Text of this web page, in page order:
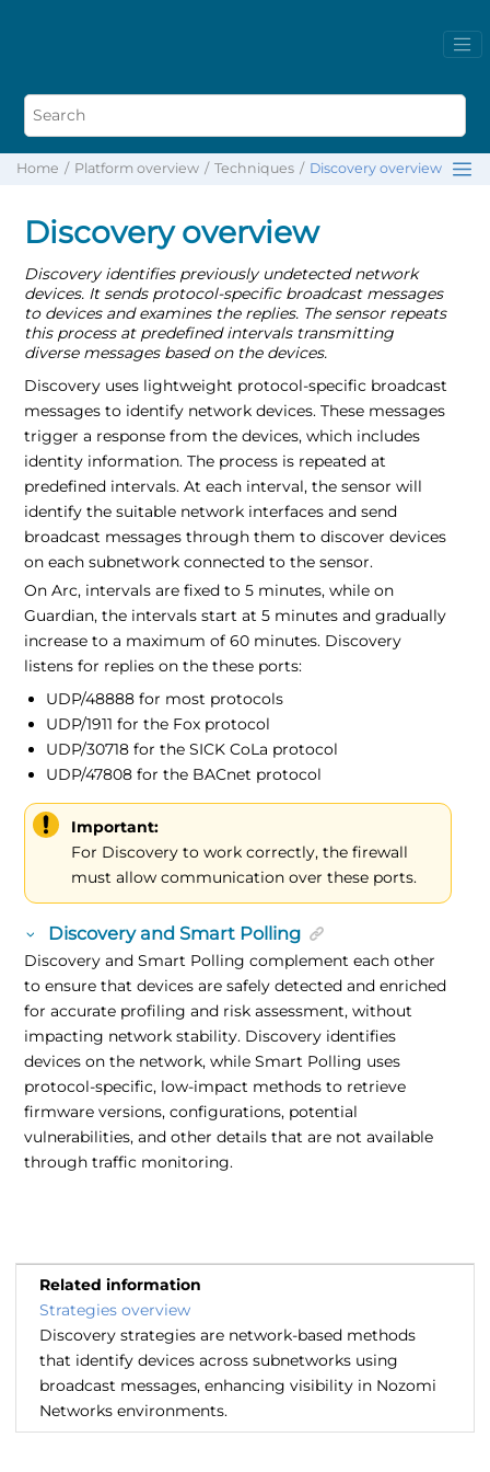
Home Platform overview Techniques Discovery overview
Discovery overview
Discovery identifies previously undetected network
devices. It sends protocol-specific broadcast messages
to devices and examines the replies. The sensor repeats
this process at predefined intervals transmitting
diverse messages based on the devices.
Discovery uses lightweight protocol-specific broadcast
messages to identify network devices. These messages
trigger a response from the devices, which includes
identity information. The process is repeated at
predefined intervals. At each interval, the sensor will
identify the suitable network interfaces and send
broadcast messages through them to discover devices
on each subnetwork connected to the sensor.
On Arc, intervals are fixed to 5 minutes, while on
Guardian, the intervals start at 5 minutes and gradually
increase to a maximum of 60 minutes. Discovery
listens for replies on the these ports:
UDP/48888 for most protocols
UDP/1911 for the Fox protocol
UDP/30718 for the SICK CoLa protocol
UDP/47808 for the BACnet protocol
Important:
For Discovery to work correctly, the firewall
must allow communication over these ports.
Discovery and Smart Polling
Discovery and Smart Polling complement each other
to ensure that devices are safely detected and enriched
for accurate profiling and risk assessment, without
impacting network stability. Discovery identifies
devices on the network, while Smart Polling uses
protocol-specific, low-impact methods to retrieve
firmware versions, configurations, potential
vulnerabilities, and other details that are not available
through traffic monitoring.
Related information
Strategies overview
Discovery strategies are network-based methods
that identify devices across subnetworks using
broadcast messages, enhancing visibility in Nozomi
Networks environments.